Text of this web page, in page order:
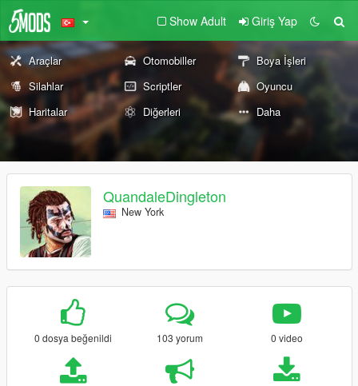
Show Adult Giriş Yap
Araçlar Otomobiller
Boya İşleri
Silahlar
Scriptler
Oyuncu
Haritalar
Diğerleri Daha
QuandaleDingleton
New York
0 dosya beğenildi 103 yorum 0 video